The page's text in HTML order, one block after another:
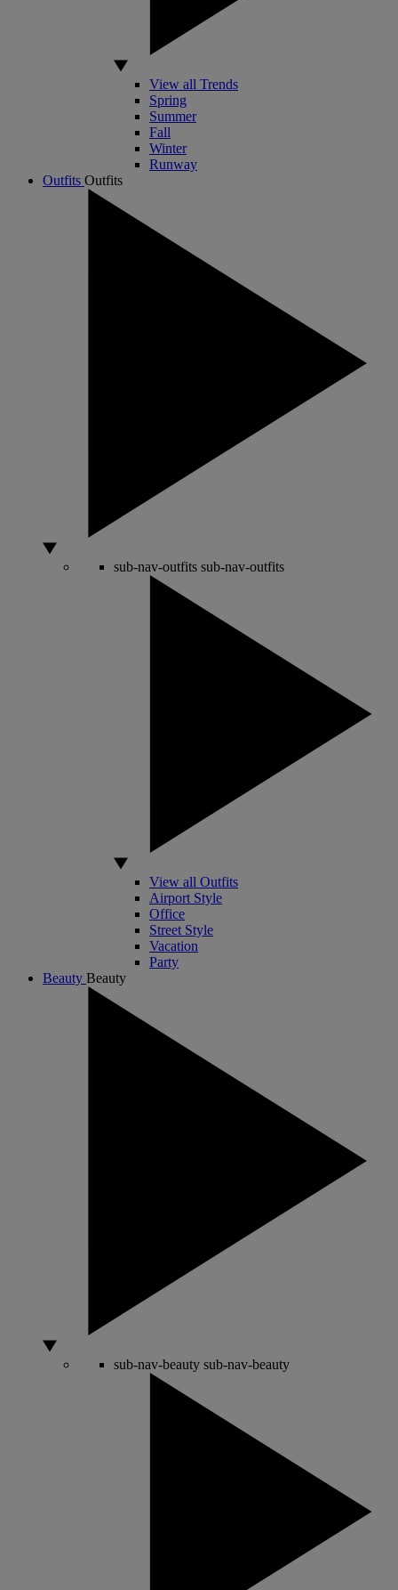
View all Trends
Spring
Summer
Fall
Winter
Runway
Outfits Outfits
sub-nav-outfits sub-nav-outfits
View all Outfits
Airport Style
Office
Street Style
Vacation
Party
Beauty Beauty
sub-nav-beauty sub-nav-beauty